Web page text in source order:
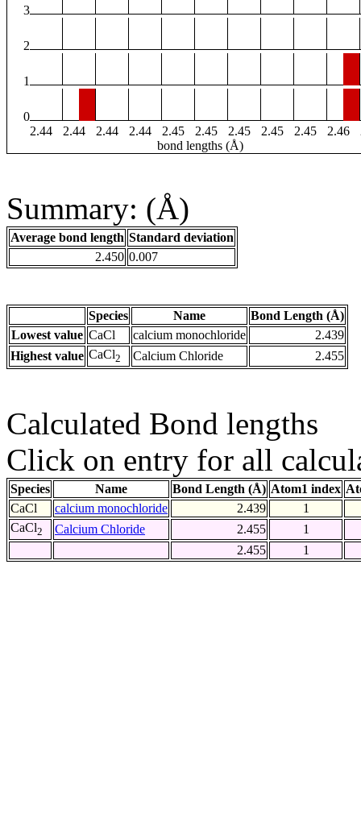
3
2
1
0
2.44
2.44 2.44 2.44 2.45 2.45 2.45 2.45 2.45 2.46
bond lengths (Å)
Summary: (Å)
Average bond length Standard deviation
2.450 0.007
Species Name
Bond Length (Å)
Lowest value CaCl calcium monochloride
2.439
Highest value CaCl2 Calcium Chloride 2.455
Calculated Bond lengths
Click on entry for all
Species Name Bond Length (Å) Atom1 index
CaCl
calcium monochloride 2.439
1
CaCl2 Calcium Chloride 2.455
1
2.455
1